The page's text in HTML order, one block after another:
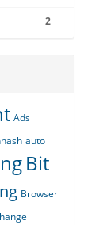
2
Ads
auto
Bit
Browser